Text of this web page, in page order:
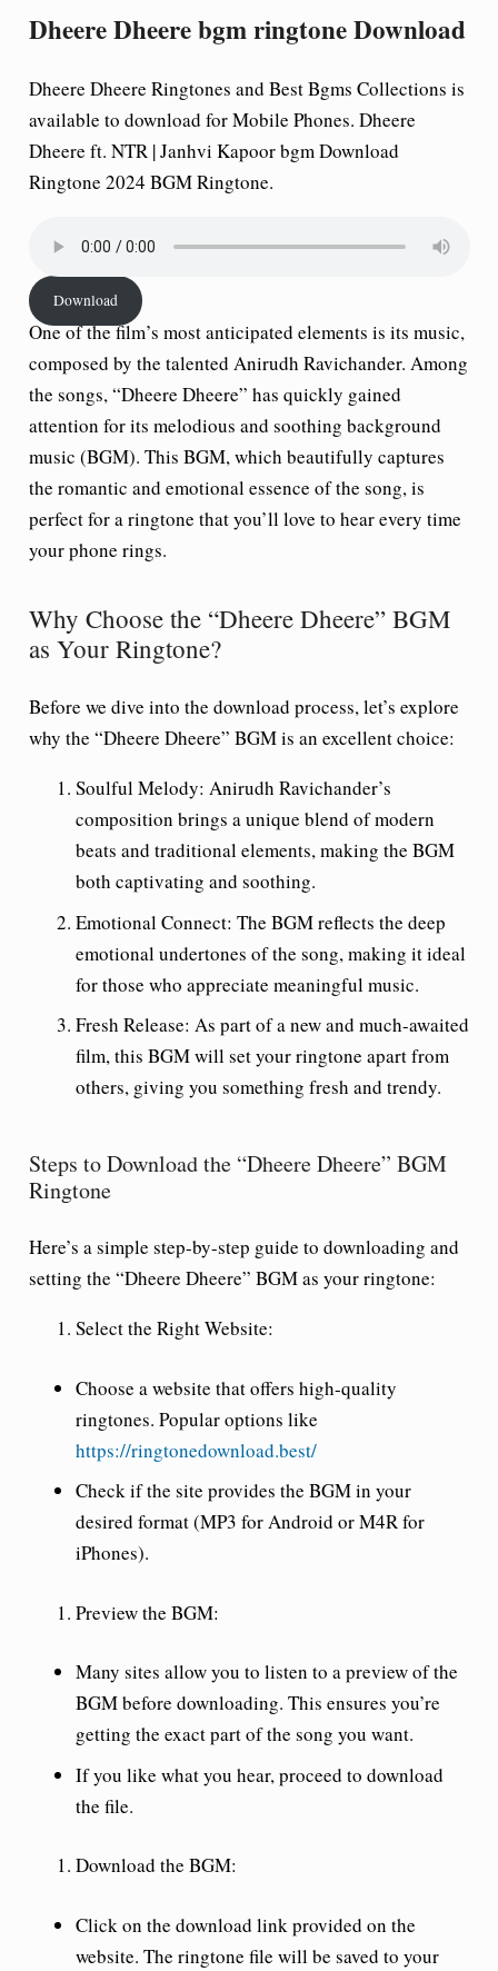
Dheere Dheere bgm ringtone Download
Dheere Dheere Ringtones and Best Bgms Collections is
available to download for Mobile Phones. Dheere
Dheere ft. NTR | Janhvi Kapoor bgm Download
Ringtone 2024 BGM Ringtone.
Download
One of the film’s most anticipated elements is its music,
composed by the talented Anirudh Ravichander. Among
the songs, “Dheere Dheere” has quickly gained
attention for its melodious and soothing background
music (BGM). This BGM, which beautifully captures
the romantic and emotional essence of the song, is
perfect for a ringtone that you’ll love to hear every time
your phone rings.
Why Choose the “Dheere Dheere” BGM
as Your Ringtone?
Before we dive into the download process, let’s explore
why the “Dheere Dheere” BGM is an excellent choice:
Soulful Melody: Anirudh Ravichander’s
composition brings a unique blend of modern
beats and traditional elements, making the BGM
both captivating and soothing.
Emotional Connect: The BGM reflects the deep
emotional undertones of the song, making it ideal
for those who appreciate meaningful music.
Fresh Release: As part of a new and much-awaited
film, this BGM will set your ringtone apart from
others, giving you something fresh and trendy.
Steps to Download the “Dheere Dheere” BGM
Ringtone
Here’s a simple step-by-step guide to downloading and
setting the “Dheere Dheere” BGM as your ringtone:
Select the Right Website:
Choose a website that offers high-quality
ringtones. Popular options like
https://ringtonedownload.best/
Check if the site provides the BGM in your
desired format (MP3 for Android or M4R for
iPhones).
Preview the BGM:
Many sites allow you to listen to a preview of the
BGM before downloading. This ensures you’re
getting the exact part of the song you want.
If you like what you hear, proceed to download
the file.
Download the BGM:
Click on the download link provided on the
website. The ringtone file will be saved to your